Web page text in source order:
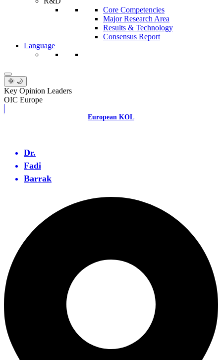
Core Competencies
Major Research Area
Results & Technology
Consensus Report
Language
🌞 🌙
Key Opinion Leaders
OIC Europe
European KOL
Dr.
Fadi
Barrak